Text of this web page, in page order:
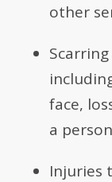
other
face,
a
Injuries